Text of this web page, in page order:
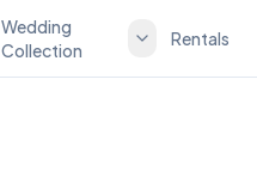
Wedding
Collection
Rentals